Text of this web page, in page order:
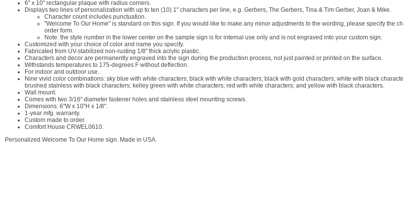
6" x 10" rectangular plaque with radius corners.
Displays two lines of personalization with up to ten (10) 1" characters per line, e.g. Gerbers, The Gerbers, Tina & Tim Gerber, Joan & Mike.
Character count includes punctuation.
"Welcome To Our Home" is standard on this sign. If you would like to make any minor adjustments to the wording, please specify the
order form.
Note: the style number in the lower center on the sample sign is for internal use only and is not engraved into your custom sign.
Customized with your choice of color and name you specify.
Fabricated from UV-stabilized non-rusting 1/8" thick acrylic plastic.
Characters and decor are permanently engraved into the sign during the production process, not just painted or printed on the surface.
Withstands temperatures to 175-degrees F without deflection.
For indoor and outdoor use.
Nine vivid color combinations: sky blue with white characters; black with white characters; black with gold characters; white with black
brushed stainless with black characters; kelley green with white characters; red with white characters; and yellow with black characters.
Wall mount.
Comes with two 3/16" diameter fastener holes and stainless steel mounting screws.
Dimensions: 6"W x 10"H x 1/8".
1-year mfg. warranty.
Custom made to order.
Comfort House CRWEL0610.
Personalized Welcome To Our Home sign. Made in USA.